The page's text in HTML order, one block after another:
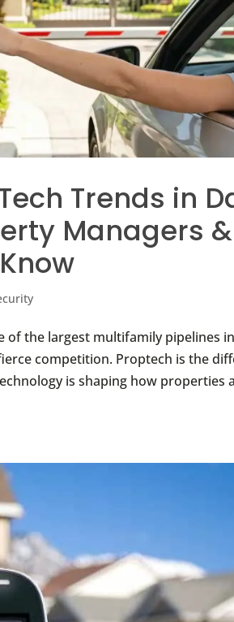
Trends in
Managers &
of the largest multifamily pipelines
competition. Proptech is the
is shaping how properties